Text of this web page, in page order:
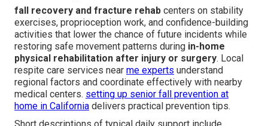
fall recovery and fracture rehab centers on stability
exercises, proprioception work, and confidence-building
activities that lower the chance of future incidents while
restoring safe movement patterns during in-home
physical rehabilitation after injury or surgery. Local
respite care services near me experts understand
regional factors and coordinate effectively with nearby
medical centers. setting up senior fall prevention at
home in California delivers practical prevention tips.